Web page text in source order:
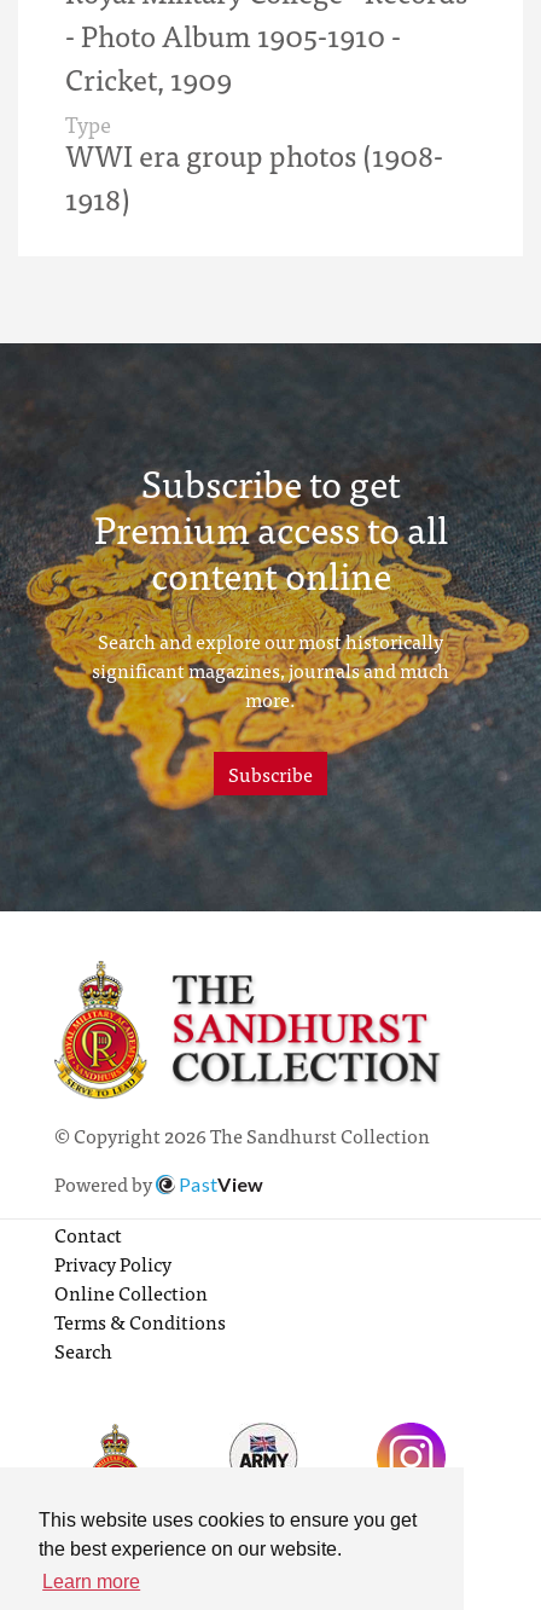
This website uses cookies to ensure you get
the best experience on our website.
Learn more
- Photo Album 1905-1910 -
Cricket, 1909
Type
WWI era group photos (1908-
1918)
Subscribe to get
Premium access to all
content online
Search and explore our most historically
significant magazines, journals and much
more.
Subscribe
© Copyright 2026 The Sandhurst Collection
Powered by
PastView
Contact
Privacy Policy
Online Collection
Terms & Conditions
Search